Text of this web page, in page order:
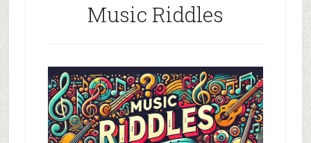
Music Riddles